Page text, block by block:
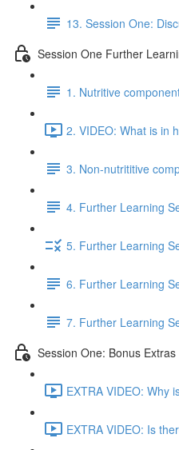
13. Session One:
Session One Further
1. Nutritive
2. VIDEO: What is in
3. Non-nutrititive
4. Further Learning
5. Further Learning
6. Further Learning
7. Further Learning
Session One: Bonus Extras
EXTRA VIDEO: Why
EXTRA VIDEO: Is